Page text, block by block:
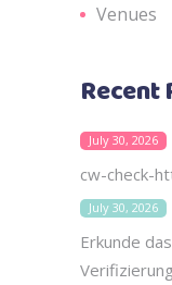
Venues
Recent
July 30, 2026
cw-check-
July 30, 2026
Erkunde